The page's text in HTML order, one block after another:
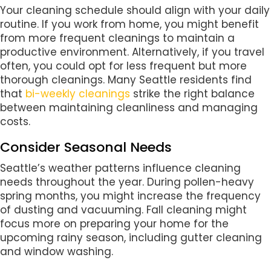
Your cleaning schedule should align with your daily
routine. If you work from home, you might benefit
from more frequent cleanings to maintain a
productive environment. Alternatively, if you travel
often, you could opt for less frequent but more
thorough cleanings. Many Seattle residents find
that bi-weekly cleanings strike the right balance
between maintaining cleanliness and managing
costs.
Consider Seasonal Needs
Seattle’s weather patterns influence cleaning
needs throughout the year. During pollen-heavy
spring months, you might increase the frequency
of dusting and vacuuming. Fall cleaning might
focus more on preparing your home for the
upcoming rainy season, including gutter cleaning
and window washing.